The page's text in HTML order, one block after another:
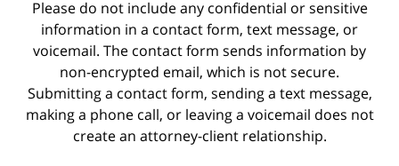
Please do not include any confidential or sensitive
information in a contact form, text message, or
voicemail. The contact form sends information by
non-encrypted email, which is not secure.
Submitting a contact form, sending a text message,
making a phone call, or leaving a voicemail does not
create an attorney-client relationship.